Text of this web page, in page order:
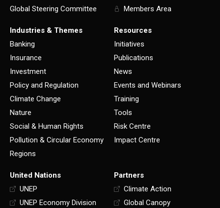
Global Steering Committee
Members Area
Industries & Themes
Banking
Insurance
Investment
Policy and Regulation
Climate Change
Nature
Social & Human Rights
Pollution & Circular Economy
Regions
Resources
Initiatives
Publications
News
Events and Webinars
Training
Tools
Risk Centre
Impact Centre
United Nations
UNEP
UNEP Economy Division
Partners
Climate Action
Global Canopy